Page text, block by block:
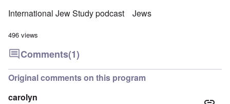
International Jew Study podcast Jews
496 views
Comments(1)
Original comments on this program
carolyn